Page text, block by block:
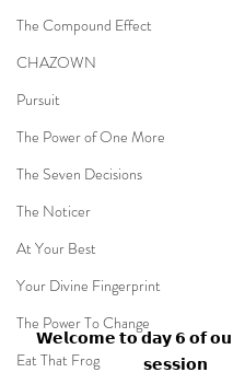
The Compound Effect
CHAZOWN
Pursuit
The Power of One More
The Seven Decisions
The Noticer
At Your Best
Your Divine Fingerprint
The Power To Change
Eat That Frog
𝗪𝗲𝗹𝗰𝗼𝗺𝗲 𝘁𝗼 𝗱𝗮𝘆 𝟲 𝗼𝗳
𝘀𝗲𝘀𝘀𝗶𝗼𝗻